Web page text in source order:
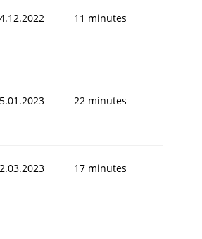
11 minutes
22 minutes
17 minutes